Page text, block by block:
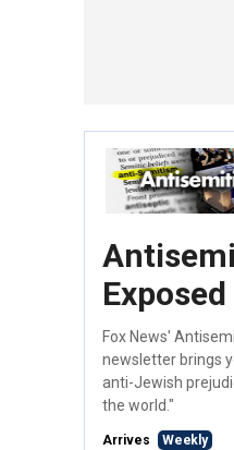
Exposed
Fox News'
newsletter brings
anti-Jewish
the world."
Arrives Weekly